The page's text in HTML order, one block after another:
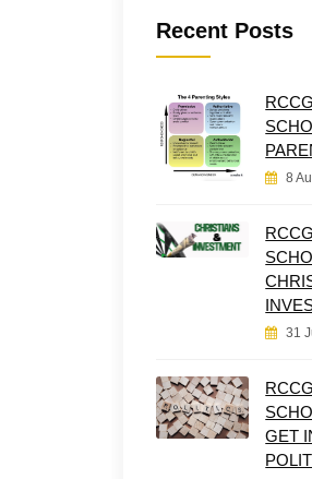
Recent Posts
8
31
GET